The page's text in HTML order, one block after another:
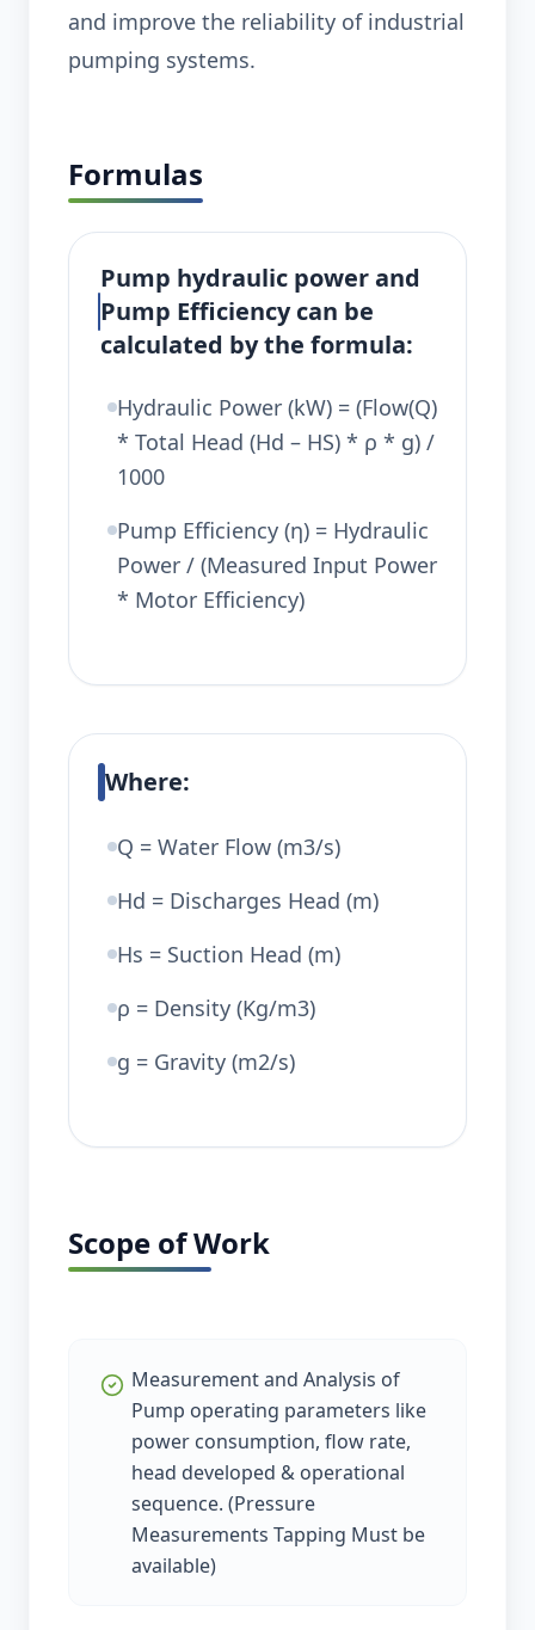
and improve the reliability of industrial
pumping systems.
Formulas
Pump hydraulic power and
Pump Efficiency can be
calculated by the formula:
Hydraulic Power (kW) = (Flow(Q)
* Total Head (Hd – HS) * ρ * g) /
1000
Pump Efficiency (η) = Hydraulic
Power / (Measured Input Power
* Motor Efficiency)
Where:
Q = Water Flow (m3/s)
Hd = Discharges Head (m)
Hs = Suction Head (m)
ρ = Density (Kg/m3)
g = Gravity (m2/s)
Scope of Work
Measurement and Analysis of
Pump operating parameters like
power consumption, flow rate,
head developed & operational
sequence. (Pressure
Measurements Tapping Must be
available)